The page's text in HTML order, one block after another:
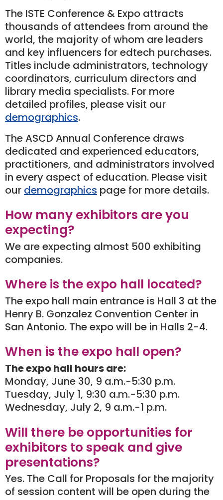
The ISTE Conference & Expo attracts
thousands of attendees from around the
world, the majority of whom are leaders
and key inﬂuencers for edtech purchases.
Titles include administrators, technology
coordinators, curriculum directors and
library media specialists. For more
detailed profiles, please visit our
demographics.
The ASCD Annual Conference draws
dedicated and experienced educators,
practitioners, and administrators involved
in every aspect of education. Please visit
our demographics page for more details.
How many exhibitors are you
expecting?
We are expecting almost 500 exhibiting
companies.
Where is the expo hall located?
The expo hall main entrance is Hall 3 at the
Henry B. Gonzalez Convention Center in
San Antonio. The expo will be in Halls 2-4.
When is the expo hall open?
The expo hall hours are:
Monday, June 30, 9 a.m.-5:30 p.m.
Tuesday, July 1, 9:30 a.m.-5:30 p.m.
Wednesday, July 2, 9 a.m.-1 p.m.
Will there be opportunities for
exhibitors to speak and give
presentations?
Yes. The Call for Proposals for the majority
of session content will be open during the